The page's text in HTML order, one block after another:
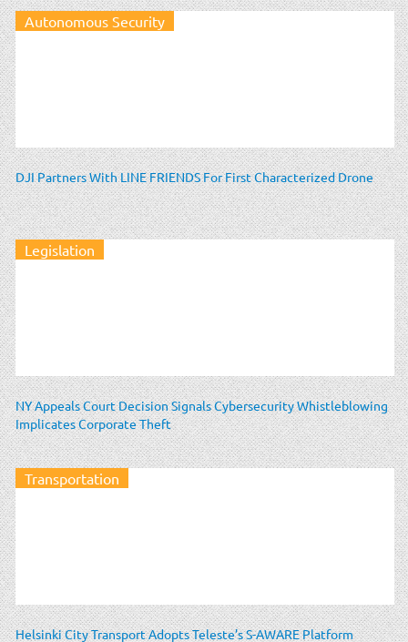
Autonomous Security
DJI Partners With LINE FRIENDS For First Characterized Drone
Legislation
NY Appeals Court Decision Signals Cybersecurity Whistleblowing
Implicates Corporate Theft
Transportation
Helsinki City Transport Adopts Teleste’s S-AWARE Platform